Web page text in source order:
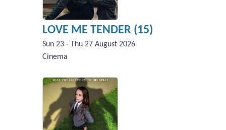
LOVE ME TENDER (15)
Sun 23 - Thu 27 August 2026
Cinema